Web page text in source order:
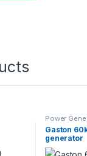
Power
Gaston
generator